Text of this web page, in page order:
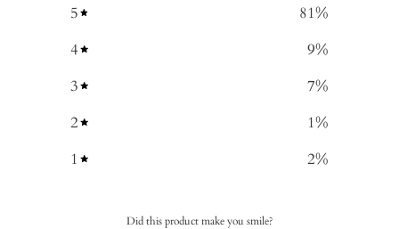
5 81%
4
9%
3
7%
2
1%
1
2%
Did this product make you smile?